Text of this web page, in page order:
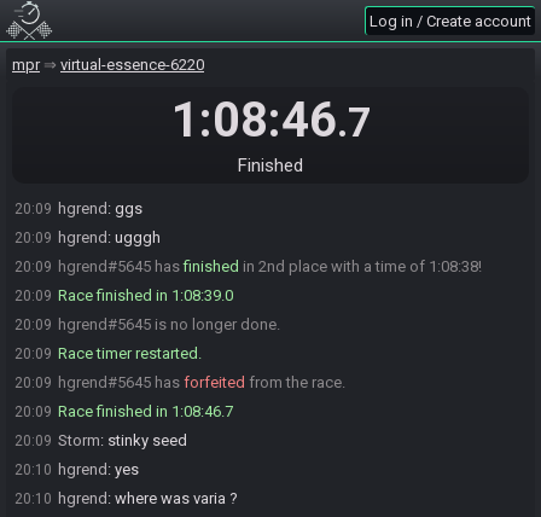
Log in / Create account
mpr virtual-essence-6220
1:08:46.7
Finished
19:00
19:00
19:00 Naii the Baf#9546 quits the race.
The race has begun! Good luck and have fun.
20:09 hgrend : ggs
20:09 hgrend : ugggh
20:09 hgrend#5645 hasfinished in 2nd place with a time of 1:08:38!
20:09 Race finished in 1:08:39.0
20:09 hgrend#5645 is no longer done.
20:09 Race timer restarted.
20:09 hgrend#5645 has forfeited from the race.
20:09 Race finished in 1:08:46.7
20:09 Storm: stinky seed
20:10 hgrend : yes
20:10 hgrend : where was varia ?